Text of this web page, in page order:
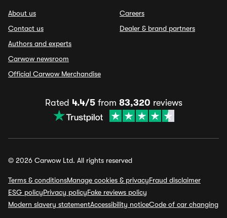
About us
Contact us
Authors and experts
Carwow newsroom
Official Carwow Merchandise
Careers
Dealer & brand partners
Rated 4.4/5from 83,320 reviews
© 2026 Carwow Ltd. All rights reserved
Terms & conditionsManage cookies & privacyFraud disclaimer
ESG policyPrivacy policyFake reviews policy
Modern slavery statementAccessibility noticeCode of car changing